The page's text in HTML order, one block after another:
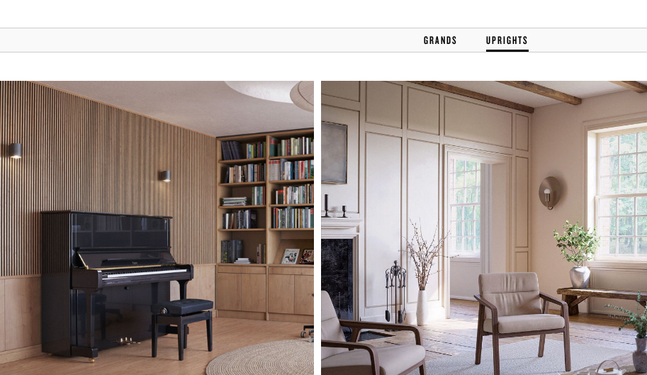
GRANDS UPRIGHTS